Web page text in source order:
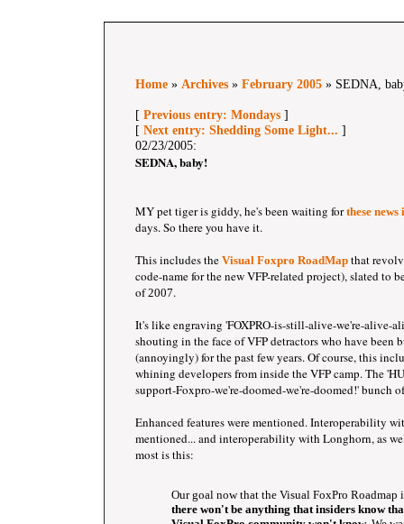
Home » Archives » February 2005 » SEDNA,
[ Previous entry: Mondays ]
[ Next entry: Shedding Some Light... ]
02/23/2005:
SEDNA, baby!
MY pet tiger is giddy, he's been waiting forthese
days. So there you have it.
This includes the Visual Foxpro RoadMap that
code-name for the new VFP-related project), slated to
of2007.
It's like engraving 'FOXPRO-is-still-alive-we're-alive-
shouting in the face of VFP detractors who have been
(annoyingly) for the past few years. Of course, this
whining developers from inside the VFP camp. The
support-Foxpro-we're-doomed-we're-doomed!' bunch
Enhanced features were mentioned. Interoperability
mentioned... and interoperability with Longhorn, as
most is this:
Our goal now that the Visual FoxPro Roadmap
there won't be anything that insiders know